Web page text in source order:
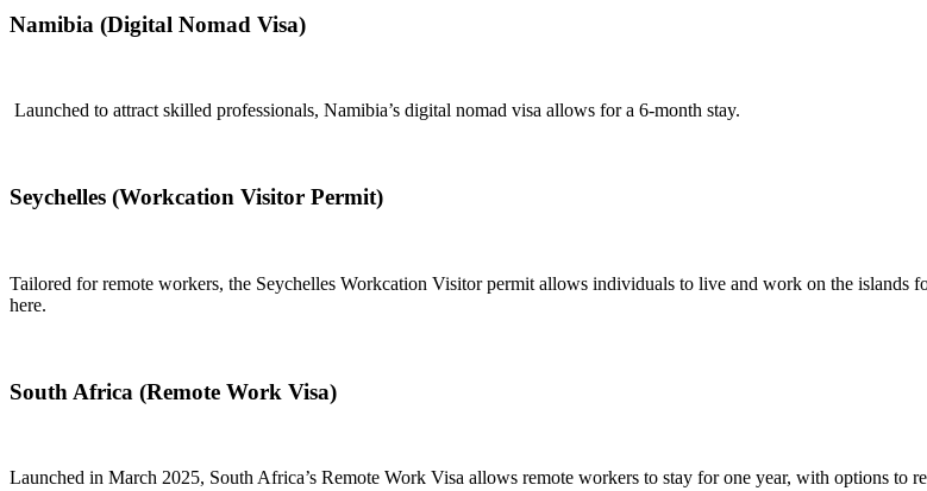
Namibia (Digital Nomad Visa)
Launched to attract skilled professionals, Namibia’s digital nomad visa allows for a 6-month stay.
Seychelles (Workcation Visitor Permit)
Tailored for remote workers, the Seychelles Workcation Visitor permit allows individuals to live and work on the islands
here.
South Africa (Remote Work Visa)
Launched in March 2025, South Africa’s Remote Work Visa allows remote workers to stay for one year, with options